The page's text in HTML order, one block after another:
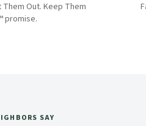
Out. Keep Them
promise.
SAY